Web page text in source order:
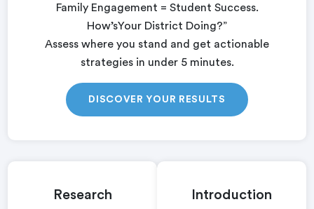
Family Engagement = Student Success.
How’sYour District Doing?”
Assess where you stand and get actionable
strategies in under 5 minutes.
DISCOVER YOUR RESULTS
Research
Introduction